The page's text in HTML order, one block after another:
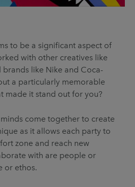
to be a significant aspect of
with other creatives like
like Nike and Coca-
a particularly memorable
made it stand out for you?
come together to create
as it allows each party to
zone and reach new
with are people or
or ethos.